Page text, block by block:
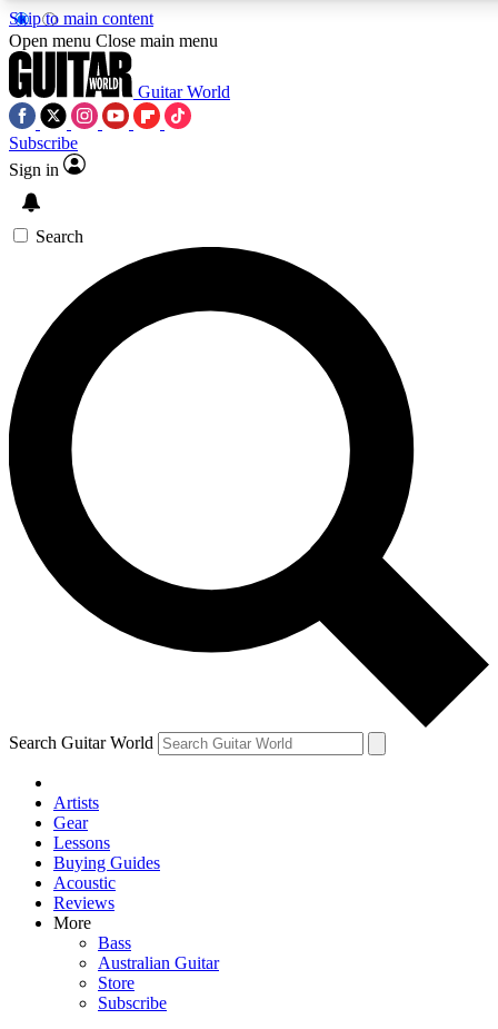
Skip to main content
5
PREMIUM BENEFITS
SIGN UP TO GUITAR WORLD
BACKSTAGE PASS
For the quickest way to join, enter your email below. We’ll
send a confirmation email and sign you up to Guitar World
newsletters with the latest news, gear reviews, lessons and
exclusive offers.
Contact me with news and offers from other Future brands
By submitting your information you agree to the Terms & Conditions
Privacy Policy
and are aged 16 or over.
Open menu Close main menu
Guitar World
Subscribe
Sign in
Search
Search Guitar World
Artists
Gear
Lessons
Buying Guides
Acoustic
Reviews
More
Bass
Australian Guitar
Store
Subscribe